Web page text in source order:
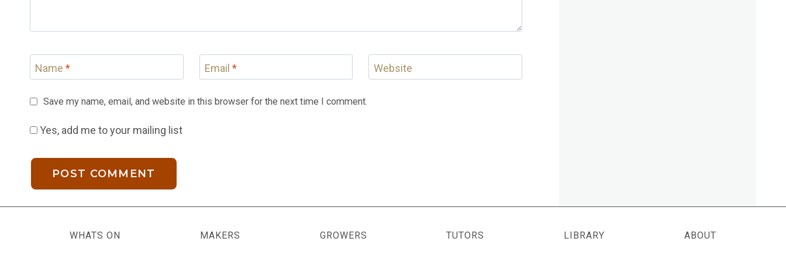
Name * Email * Website
Save my name, email, and website in this browser for the next time I comment.
Yes, add me to your mailing list
WHATS ON MAKERS GROWERS TUTORS LIBRARY ABOUT